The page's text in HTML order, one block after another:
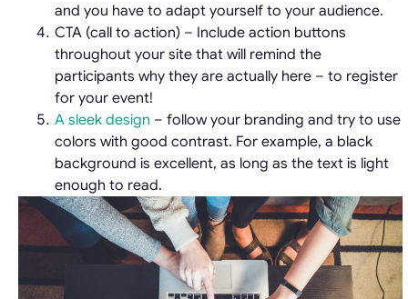
and you have to adapt yourself to your audience.
CTA (call to action) – Include action buttons
throughout your site that will remind the
participants why they are actually here – to register
for your event!
A sleek design – follow your branding and try to use
colors with good contrast. For example, a black
background is excellent, as long as the text is light
enough to read.